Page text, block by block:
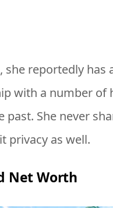
she reportedly has
with a number of
past. She never
privacy as well.
Net Worth